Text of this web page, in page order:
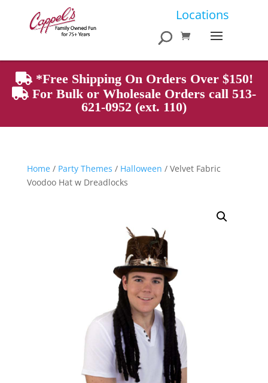
Locations
Products
search
*Free Shipping On Orders Over $150!
For Bulk or Wholesale Orders call 513-
621-0952 (ext. 110)
Home/ Party Themes / Halloween / Velvet Fabric
Voodoo Hat w Dreadlocks